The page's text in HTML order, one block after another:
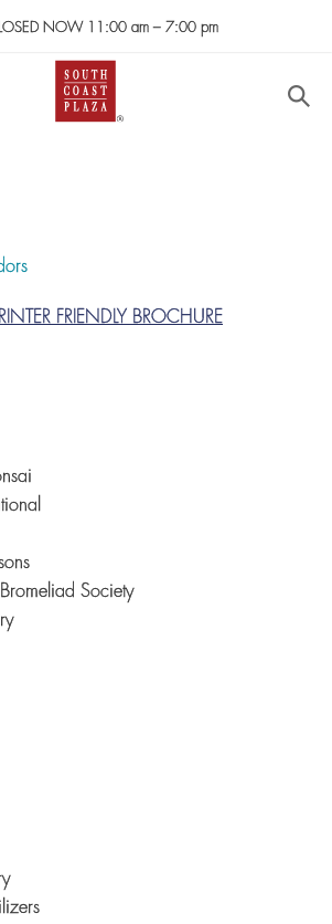
NOW 11:00 am – 7:00 pm
FRIENDLY BROCHURE
Society